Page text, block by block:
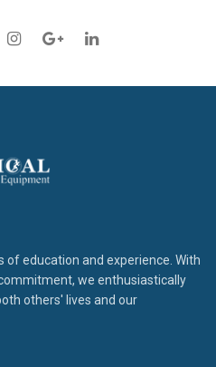
education and experience. With
we enthusiastically
others' lives and our